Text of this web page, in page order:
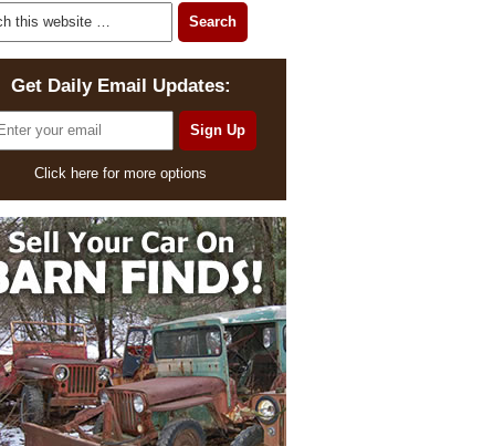
Get Daily Email Updates:
Click here for more options